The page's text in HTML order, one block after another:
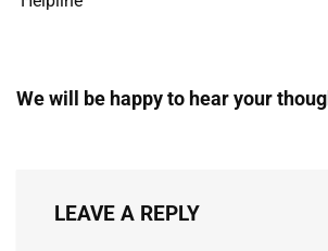
We will be happy to hear your
LEAVE A REPLY